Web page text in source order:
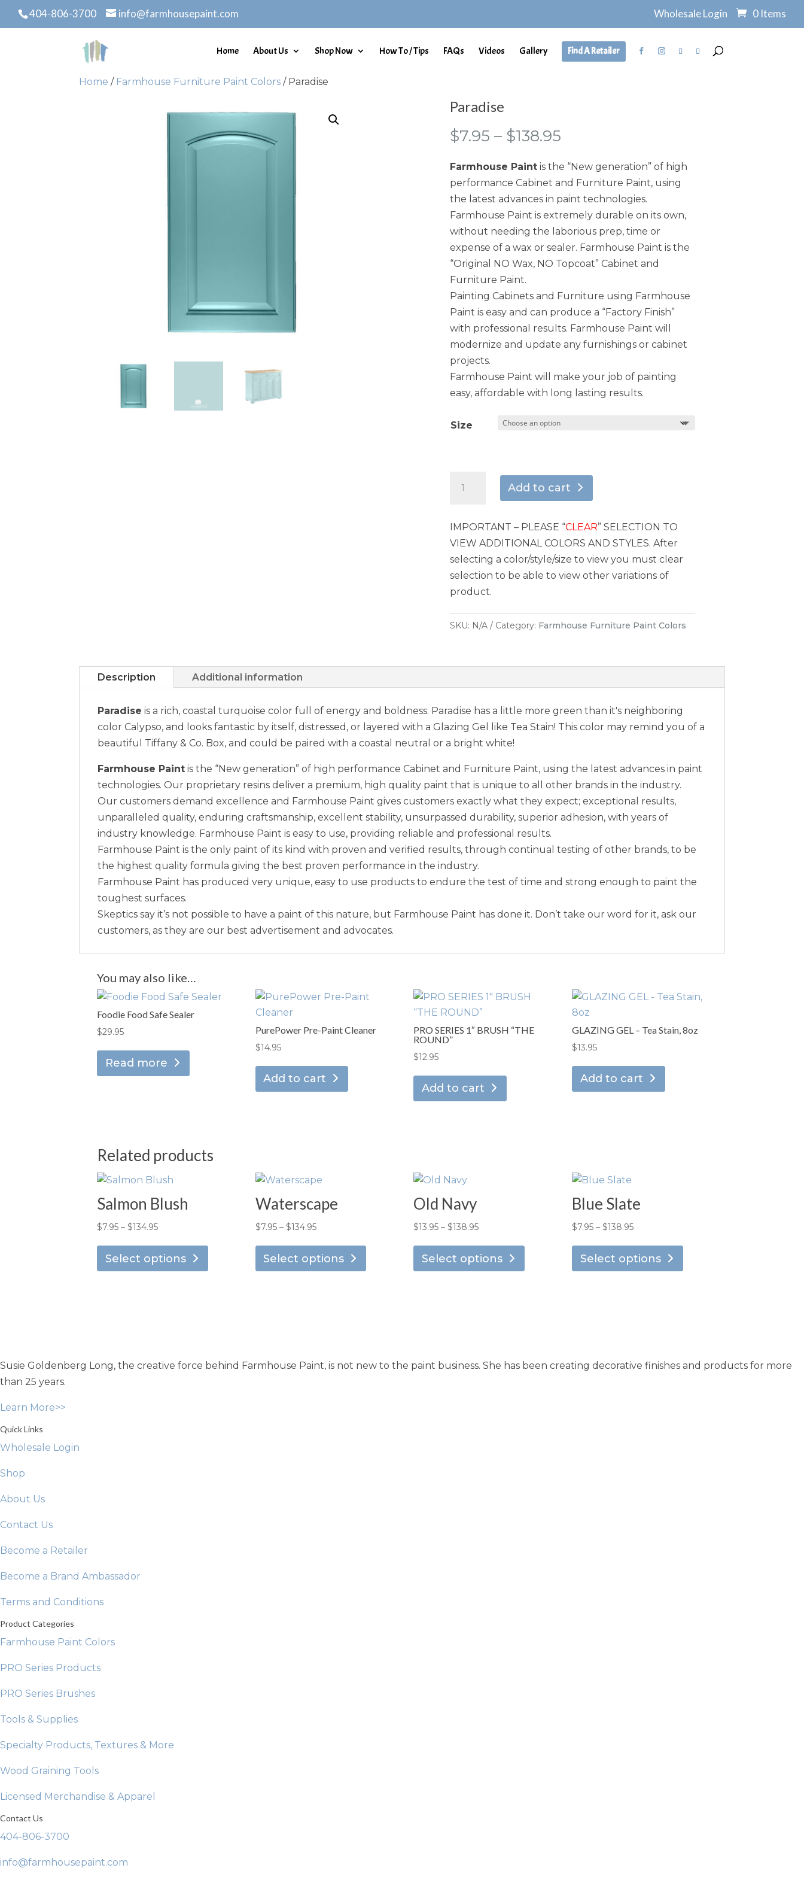
404-806-3700 info@farmhousepaint.com Wholesale Login 0 Items
Home About Us Shop Now How To / Tips FAQs Videos Gallery Find A Retailer
Home / Farmhouse Furniture Paint Colors / Paradise
Paradise
$7.95 – $138.95Price
$7.95
through
$138.95
Farmhouse Paintis the “New generation” of high
performance Cabinet and Furniture Paint, using
the latest advances in paint technologies.
Farmhouse Paint is extremely durable on its own,
without needing the laborious prep, time or
expense of a wax or sealer. Farmhouse Paint is the
“Original NO Wax, NO Topcoat” Cabinet and
Furniture Paint.
Painting Cabinets and Furniture using Farmhouse
Paint is easy and can produce a “Factory Finish”
with professional results. Farmhouse Paint will
modernize and update any furnishings or cabinet
projects.
Farmhouse Paint will make your job of painting
easy, affordable with long lasting results.
Size
Add to cart
IMPORTANT – PLEASE “CLEAR” SELECTION TO
VIEW ADDITIONAL COLORS AND STYLES. After
selecting a color/style/size to view you must clear
selection to be able to view other variations of
product.
SKU: N/A Category: Farmhouse Furniture Paint Colors
Description Additional information
Paradise is a rich, coastal turquoise color full of energy and boldness. Paradise has a little more green than it's neighboring
color Calypso, and looks fantastic by itself, distressed, or layered with a Glazing Gel like Tea Stain! This color may remind you of a
beautiful Tiffany & Co. Box, and could be paired with a coastal neutral or a bright white!
Farmhouse Paint is the “New generation” of high performance Cabinet and Furniture Paint, using the latest advances in paint
technologies. Our proprietary resins deliver a premium, high quality paint that is unique to all other brands in the industry.
Our customers demand excellence and Farmhouse Paint gives customers exactly what they expect; exceptional results,
unparalleled quality, enduring craftsmanship, excellent stability, unsurpassed durability, superior adhesion, with years of
industry knowledge. Farmhouse Paint is easy to use, providing reliable and professional results.
Farmhouse Paint is the only paint of its kind with proven and verified results, through continual testing of other brands, to be
the highest quality formula giving the best proven performance in the industry.
Farmhouse Paint has produced very unique, easy to use products to endure the test of time and strong enough to paint the
toughest surfaces.
Skeptics say it’s not possible to have a paint of this nature, but Farmhouse Paint has done it. Don’t take our word for it, ask our
customers, as they are our best advertisement and advocates.
You may also like…
Foodie Food Safe Sealer
$29.95
Read more
PurePower Pre-Paint Cleaner
$14.95
Add to cart
PRO SERIES 1″ BRUSH “THE
ROUND”
$12.95
Add to cart
GLAZING GEL – Tea Stain, 8oz
$13.95
Add to cart
Related products
Salmon Blush
$7.95 – $134.95Price
$7.95
through
Select options
has
be
Waterscape
$7.95 – $134.95Price
$7.95
through
Select options
has
be
Old Navy
$13.95 – $138.95Price
$13.95
through
Select options
has
be
Blue Slate
$7.95 – $138.95Price
$7.95
through
Select options
has
be
Susie Goldenberg Long, the creative force behind Farmhouse Paint, is not new to the paint business. She has been creating decorative finishes and products for more
than 25 years.
Learn More>>
Quick Links
Wholesale Login
Shop
About Us
Contact Us
Become a Retailer
Become a Brand Ambassador
Terms and Conditions
Product Categories
Farmhouse Paint Colors
PRO Series Products
PRO Series Brushes
Tools & Supplies
Specialty Products, Textures & More
Wood Graining Tools
Licensed Merchandise & Apparel
Contact Us
404-806-3700
info@farmhousepaint.com